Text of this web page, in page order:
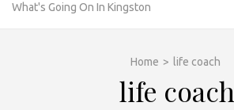
What's Going On In Kingston
Home > life coach
life coach